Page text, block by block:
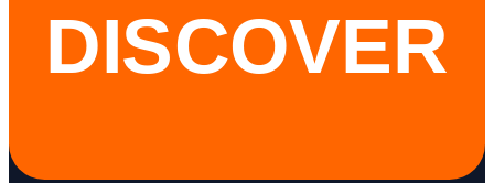
DISCOVER